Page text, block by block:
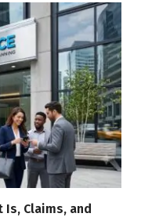
Is, Claims, and